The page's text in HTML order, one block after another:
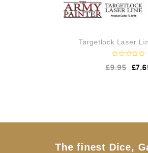
Targetlock Laser
a
o
£9.95 £
The finest Dice,